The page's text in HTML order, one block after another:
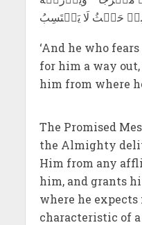
حَيۡثُ لَا يَحۡتَسِبُ
‘And he who
for him a way
him from where
The Promised
the Almighty
Him from any
him, and grants
where he expects
characteristic of